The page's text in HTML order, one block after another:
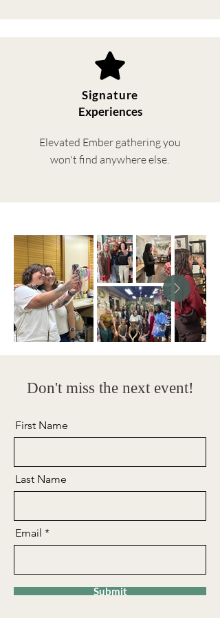
Signature
Experiences
Elevated Ember gathering you
won't find anywhere else.
Don't miss the next event!
First Name
Last Name
Email
Submit